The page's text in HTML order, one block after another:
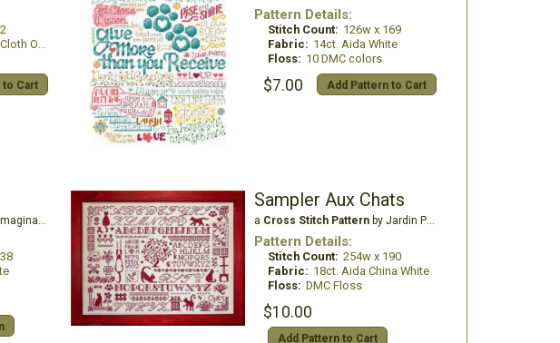
Lite
to Cart
Pattern Details:
Stitch Count: 126w x 169
Fabric: 14ct. Aida White
Floss: 10 DMC colors
$7.00 Add Pattern to Cart
Sampler Aux Chats
a Cross Stitch Patternby Jardin Prive'
Pattern Details:
Stitch Count: 254w x 190
Fabric: 18ct. Aida China White
Floss: DMC Floss
$10.00
Add Pattern to Cart